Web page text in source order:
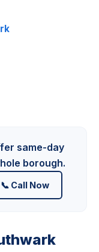
same-day
borough.
📞 Call Now